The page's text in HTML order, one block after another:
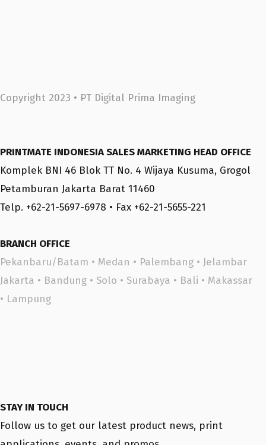
Copyright 2023 • PT Digital Prima Imaging
PRINTMATE INDONESIA SALES MARKETING HEAD OFFICE
Komplek BNI 46 Blok TT No. 4 Wijaya Kusuma, Grogol
Petamburan Jakarta Barat 11460
Telp. +62-21-5697-6978 • Fax +62-21-5655-221
BRANCH OFFICE
Pekanbaru/Batam • Medan • Palembang • Jelambar
Jakarta • Bandung • Solo • Surabaya • Bali • Makassar
• Lampung
STAY IN TOUCH
Follow us to get our latest product news, print